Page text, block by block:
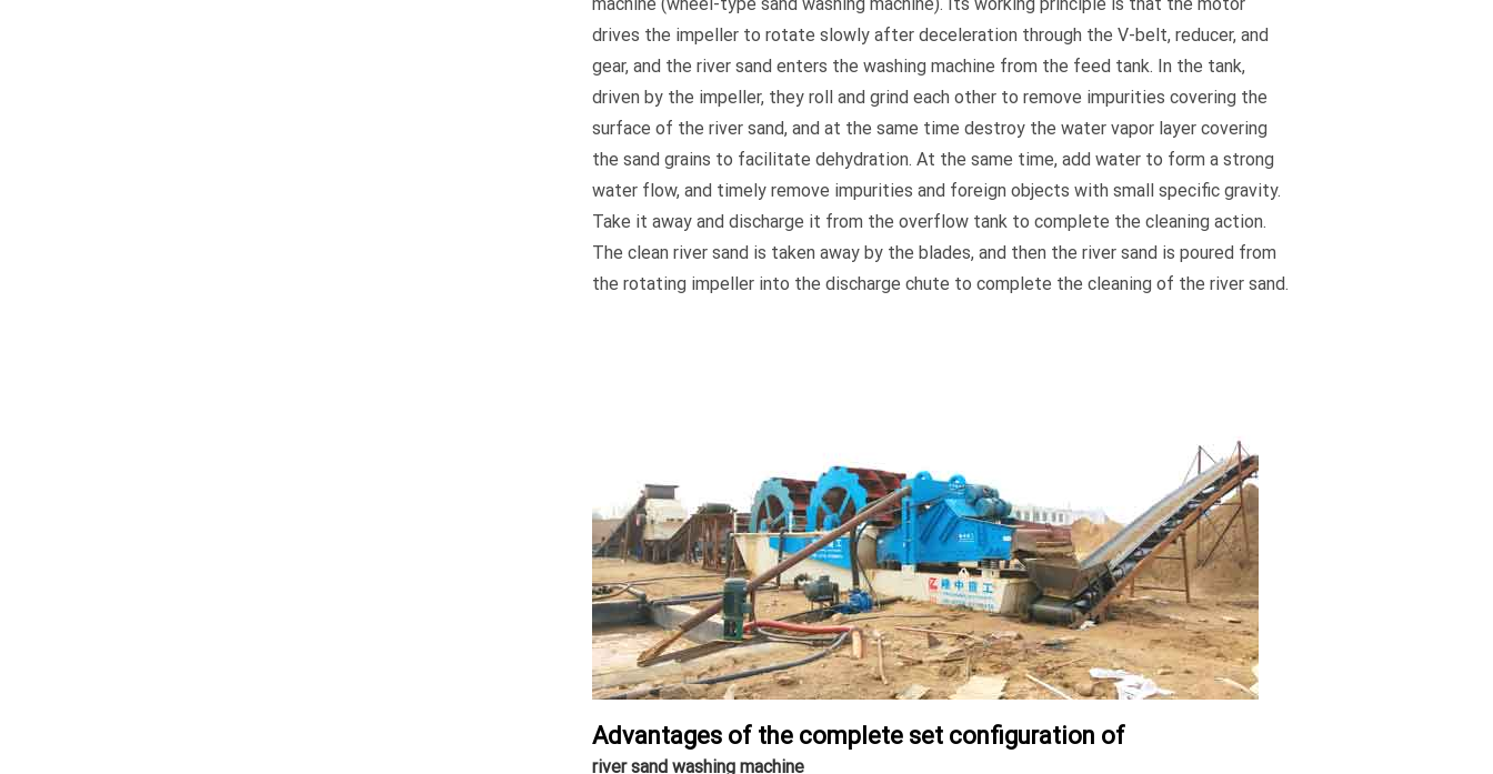
drives the impeller to rotate slowly after deceleration through the V-belt, reducer, and
gear, and the river sand enters the washing machine from the feed tank. In the tank,
driven by the impeller, they roll and grind each other to remove impurities covering the
surface of the river sand, and at the same time destroy the water vapor layer covering
the sand grains to facilitate dehydration. At the same time, add water to form a strong
water flow, and timely remove impurities and foreign objects with small specific gravity.
Take it away and discharge it from the overflow tank to complete the cleaning action.
The clean river sand is taken away by the blades, and then the river sand is poured from
the rotating impeller into the discharge chute to complete the cleaning of the river sand.
Advantages of the complete set configuration of
river sand washing machine